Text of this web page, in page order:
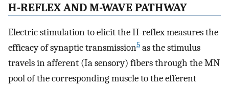
H-REFLEX AND M-WAVE PATHWAY
Electric stimulation to elicit the H-reflex measures the
efficacy of synaptic transmission5 as the stimulus
travels in afferent (Ia sensory) fibers through the MN
pool of the corresponding muscle to the efferent